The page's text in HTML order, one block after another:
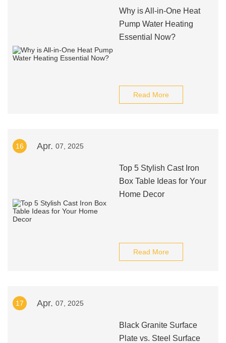
Why is All-in-One Heat
Pump Water Heating
Essential Now?
Read More
16 Apr. 07, 2025
Top 5 Stylish Cast Iron
Box Table Ideas for Your
Home Decor
Read More
17 Apr. 07, 2025
Black Granite Surface
Plate vs. Steel Surface